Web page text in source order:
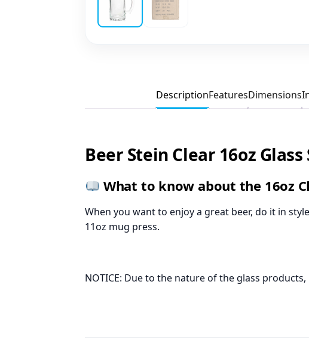
DescriptionFeaturesDimensions
Beer Stein Clear 16oz
What to know about the 16oz
When you want to enjoy a great beer, do it in
11oz mug press.
NOTICE: Due to the nature of the glass